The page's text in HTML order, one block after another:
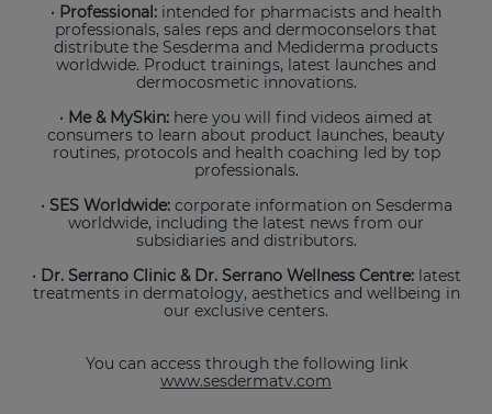
· Professional: intended for pharmacists and health
professionals, sales reps and dermoconselors that
distribute the Sesderma and Mediderma products
worldwide. Product trainings, latest launches and
dermocosmetic innovations.
· Me & MySkin: here you will find videos aimed at
consumers to learn about product launches, beauty
routines, protocols and health coaching led by top
professionals.
· SES Worldwide: corporate information on Sesderma
worldwide, including the latest news from our
subsidiaries and distributors.
· Dr. Serrano Clinic & Dr. Serrano Wellness Centre: latest
treatments in dermatology, aesthetics and wellbeing in
our exclusive centers.
You can access through the following link
www.sesdermatv.com